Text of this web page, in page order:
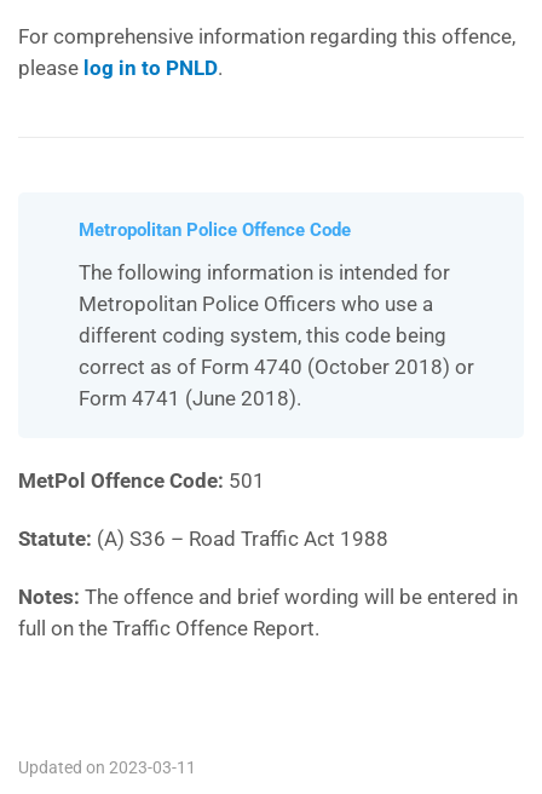
For comprehensive information regarding this offence,
please log in to PNLD.
Metropolitan Police Offence Code
The following information is intended for
Metropolitan Police Officers who use a
different coding system, this code being
correct as of Form 4740 (October 2018) or
Form 4741 (June 2018).
MetPol Offence Code: 501
Statute: (A) S36 – Road Traffic Act 1988
Notes: The offence and brief wording will be entered in
full on the Traffic Offence Report.
Updated on 2023-03-11